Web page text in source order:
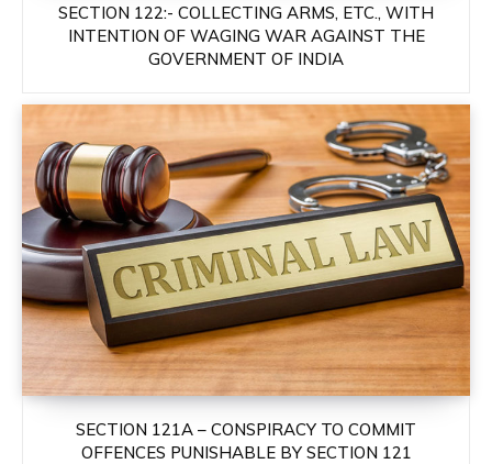
SECTION 122:- COLLECTING ARMS, ETC., WITH
INTENTION OF WAGING WAR AGAINST THE
GOVERNMENT OF INDIA
SECTION 121A – CONSPIRACY TO COMMIT
OFFENCES PUNISHABLE BY SECTION 121